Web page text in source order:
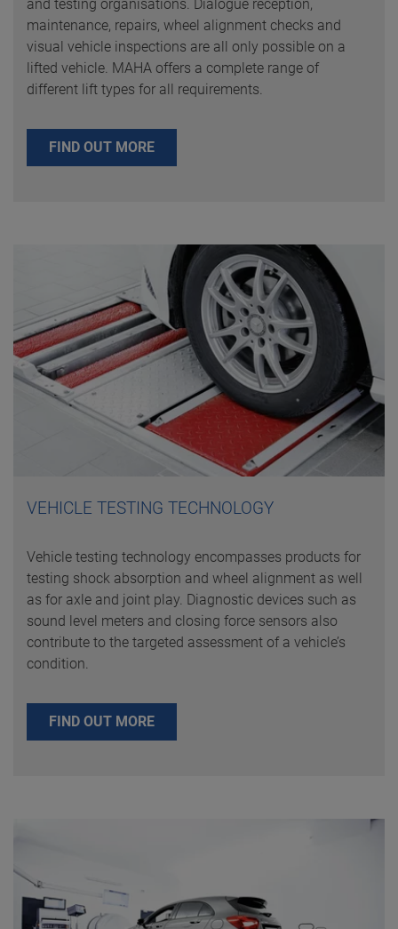
and testing organisations. Dialogue reception,
maintenance, repairs, wheel alignment checks and
visual vehicle inspections are all only possible on a
lifted vehicle. MAHA offers a complete range of
different lift types for all requirements.
FIND OUT MORE
VEHICLE TESTING TECHNOLOGY
Vehicle testing technology encompasses products for
testing shock absorption and wheel alignment as well
as for axle and joint play. Diagnostic devices such as
sound level meters and closing force sensors also
contribute to the targeted assessment of a vehicle’s
condition.
FIND OUT MORE